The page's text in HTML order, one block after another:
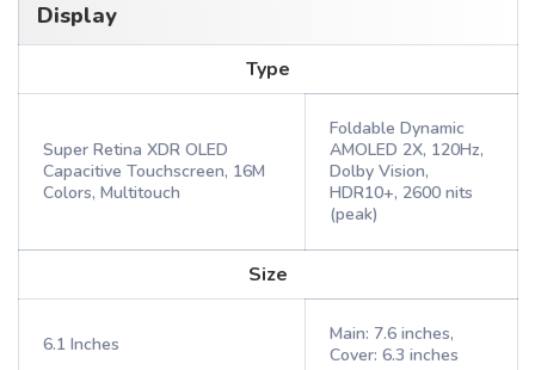
Display
Type
Super Retina XDR OLED
Capacitive Touchscreen, 16M
Colors, Multitouch
Foldable Dynamic
AMOLED 2X, 120Hz,
Dolby Vision,
HDR10+, 2600 nits
(peak)
Size
6.1 Inches
Main: 7.6 inches,
Cover: 6.3 inches